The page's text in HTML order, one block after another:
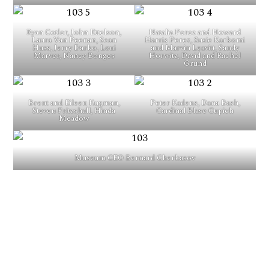
Ryan Cotler, John Ettelson,
Laura Van Peenan, Sean
Huss, Jerry Darko, Loui
Marver, Nancy Bonges
Natalia Perez and Howard
Harris Perez, Susie Karkomi
and Marvin Leavitt, Sandy
Horwitz, David and Rachel
Grund
Brent and Eileen Kugman,
Steven Fritzshall, Hinda
Meadow
Peter Kadens, Dana Bash,
Cardinal Blase Cupich
Museum CEO Bernard Cherkasov